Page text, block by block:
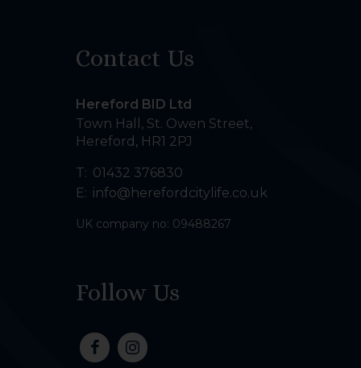
Contact Us
Hereford BID Ltd
Town Hall, St. Owen Street,
Hereford , HR1 2PJ
T: 01432 376830
E: info@herefordcitylife.co.uk
UK company no: 09488267
Follow Us